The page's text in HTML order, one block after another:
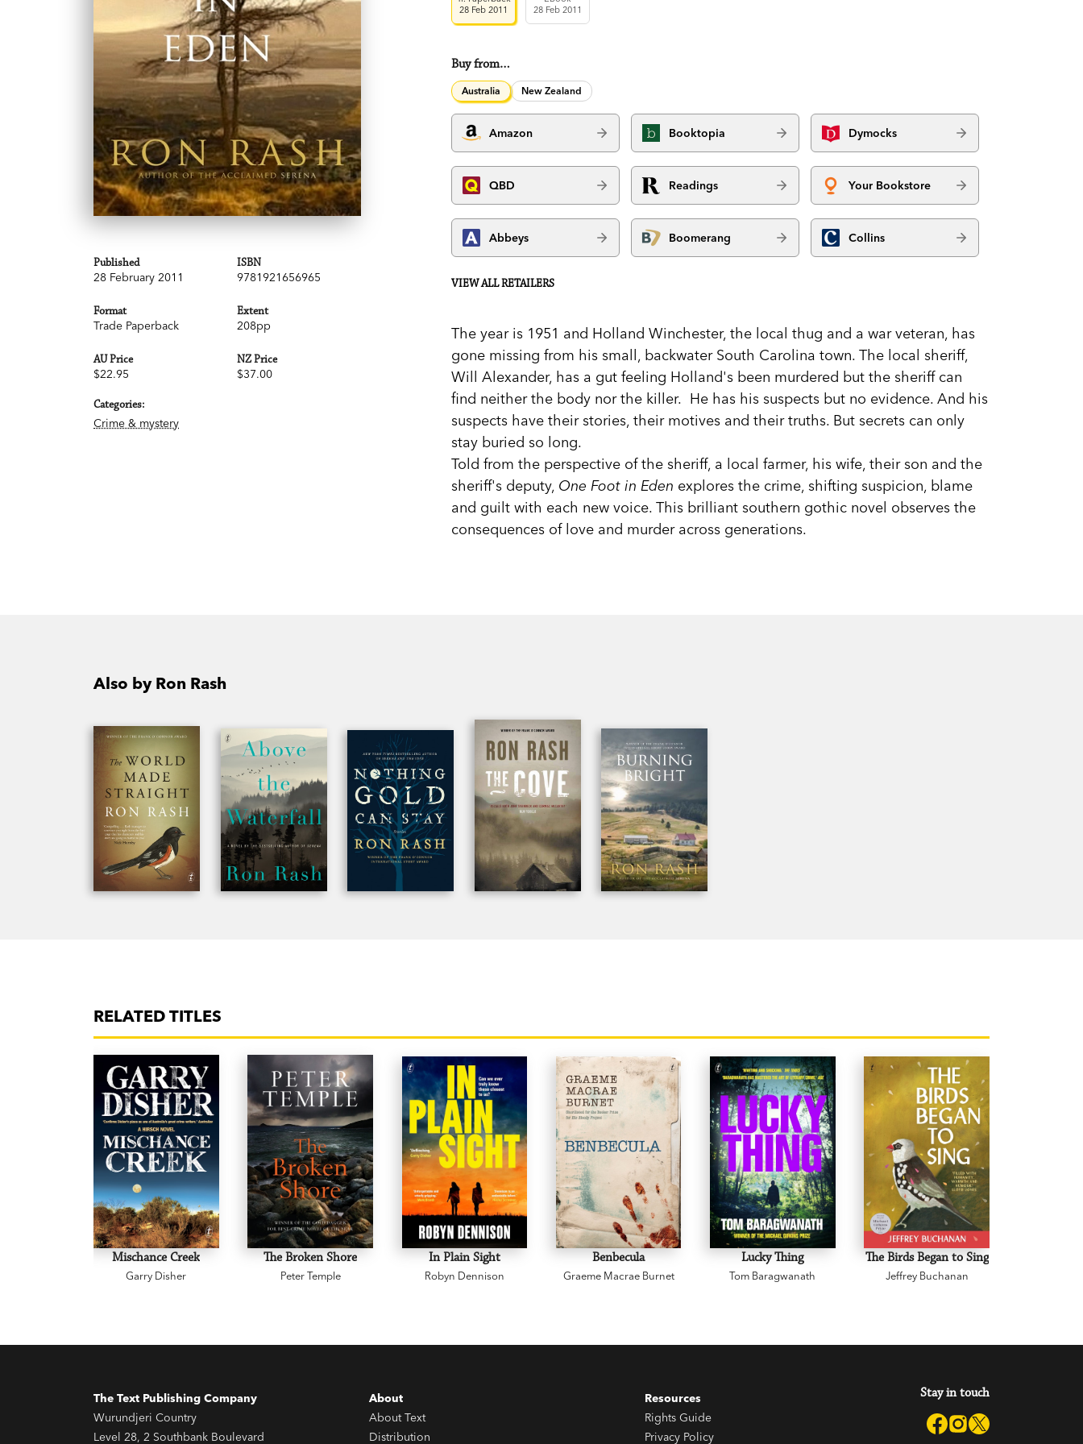
Published
28 February 2011
ISBN
9781921656965
Format
Trade Paperback
Extent
208pp
AU Price
$22.95
NZ Price
$37.00
Categories:
Crime & mystery
28 Feb 2011
28 Feb 2011
Buy from…
Australia New Zealand
Amazon Booktopia Dymocks
QBD Readings Your Bookstore
Abbeys Boomerang Collins
VIEW ALL RETAILERS
The year is 1951 and Holland Winchester, the local thug and a war veteran, has
gone missing from his small, backwater South Carolina town. The local sheriff,
Will Alexander, has a gut feeling Holland's been murdered but the sheriff can
find neither the body nor the killer. He has his suspects but no evidence. And his
suspects have their stories, their motives and their truths. But secrets can only
stay buried so long.
Told from the perspective of the sheriff, a local farmer, his wife, their son and the
sheriff's deputy, One Foot in Eden explores the crime, shifting suspicion, blame
and guilt with each new voice. This brilliant southern gothic novel observes the
consequences of love and murder across generations.
Also by Ron Rash
RELATED TITLES
Mischance Creek
Garry Disher
The Broken Shore
Peter Temple
In Plain Sight
Robyn Dennison
Benbecula
Graeme Macrae Burnet
Lucky Thing
Tom Baragwanath
The Birds Began to Sing
Jeffrey Buchanan
The Text Publishing Company
Wurundjeri Country
Level 28, 2 Southbank Boulevard
About
About Text
Distribution
Resources
Rights Guide
Privacy Policy
Stay in touch